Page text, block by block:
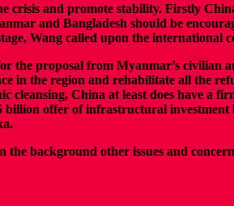
crisis and promote stability. Firstly
and Bangladesh should be
Wang called upon the international
proposal from Myanmar’s civilian
in the region and rehabilitate all the
cleansing, China at least does have a
offer of infrastructural
background other issues and